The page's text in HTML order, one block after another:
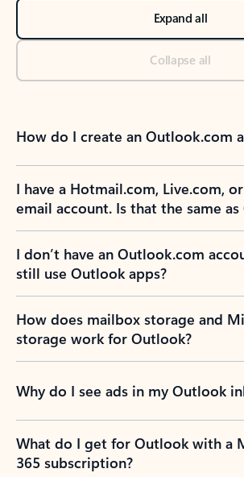
Expand all
Collapse all
How do I create an Outlook.com
I have a Hotmail.com, Live.com,
email account. Is that the same
I don’t have an Outlook.com
still use Outlook apps?
How does mailbox storage and
storage work for Outlook?
Why do I see ads in my Outlook
What do I get for Outlook with a
365 subscription?